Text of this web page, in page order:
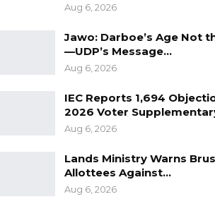
Aug 6, 2026
Jawo: Darboe’s Age Not
—UDP’s Message…
Aug 6, 2026
IEC Reports 1,694
2026 Voter
Aug 6, 2026
Lands Ministry Warns
Allottees Against…
Aug 6, 2026